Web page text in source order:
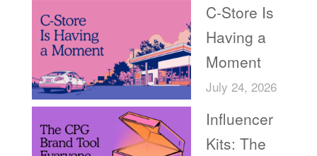
C-Store Is
Having a
Moment
July 24, 2026
Influencer
Kits: The